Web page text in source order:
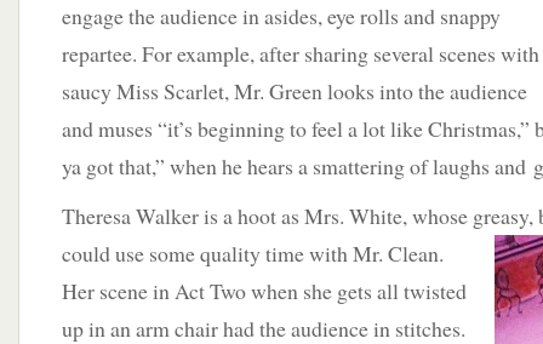
engage the audience in asides, eye rolls and snappy
repartee. For example, after sharing several scenes with
saucy Miss Scarlet, Mr. Green looks into the audience
and muses “it’s beginning to feel a lot like Christmas,”
ya got that,” when he hears a smattering of laughs and
Theresa Walker is a hoot as Mrs. White, whose
could use some quality time with Mr. Clean.
Her scene in Act Two when she gets all twisted
up in an arm chair had the audience in stitches.